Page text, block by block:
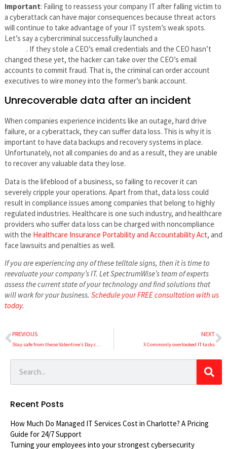
Important: Failing to reassess your company IT after falling victim to
a cyberattack can have major consequences because threat actors
will continue to take advantage of your IT system’s weak spots.
Let’s say a cybercriminal successfully launched a
. If they stole a CEO’s email credentials and the CEO hasn’t
changed these yet, the hacker can take over the CEO’s email
accounts to commit fraud. That is, the criminal can order account
executives to wire money into the former’s bank account.
Unrecoverable data after an incident
When companies experience incidents like an outage, hard drive
failure, or a cyberattack, they can suffer data loss. This is why it is
important to have data backups and recovery systems in place.
Unfortunately, not all companies do and as a result, they are unable
to recover any valuable data they lose.
Data is the lifeblood of a business, so failing to recover it can
severely cripple your operations. Apart from that, data loss could
result in compliance issues among companies that belong to highly
regulated industries. Healthcare is one such industry, and healthcare
providers who suffer data loss can be charged with noncompliance
with the Healthcare Insurance Portability and Accountability Act, and
face lawsuits and penalties as well.
If you are experiencing any of these telltale signs, then it is time to
reevaluate your company’s IT. Let SpectrumWise’s team of experts
assess the current state of your technology and find solutions that
will work for your business. Schedule your FREE consultation with us
today.
PREVIOUS
Stay safe from these Valentine’s Day cyberthreats
NEXT
3 Commonly overlooked IT tasks
Recent Posts
How Much Do Managed IT Services Cost in Charlotte? A Pricing
Guide for 24/7 Support
Turning your employees into your strongest cybersecurity